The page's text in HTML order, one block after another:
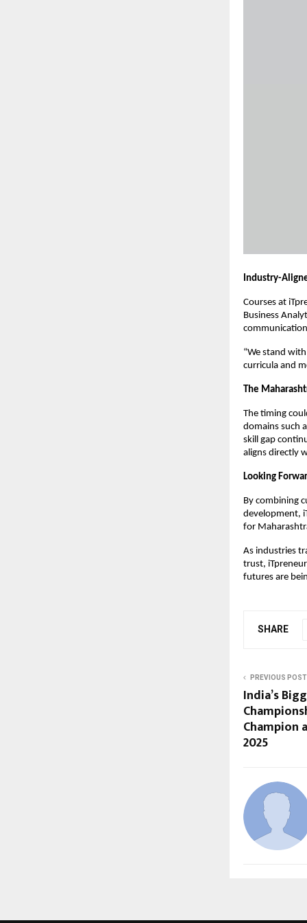
Industry-
Courses at
Business
“We stand
curricula and
The
The timing
domains such
skill gap
aligns directly
Looking
By combining
development,
for
As industries
trust,
futures are
SHARE
PREVIOUS POST
India’s
Champion
2025